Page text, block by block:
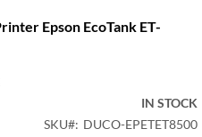
Epson EcoTank ET-
IN STOCK
SKU
DUCO-EPETET8500